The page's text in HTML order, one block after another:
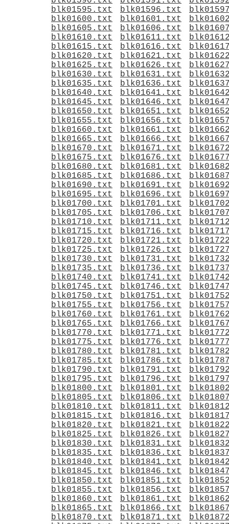
blk01595.txt
blk01596.txt
blk01600.txt
blk01601.txt
blk01605.txt
blk01606.txt
blk01610.txt
blk01611.txt
blk01615.txt
blk01616.txt
blk01620.txt
blk01621.txt
blk01625.txt
blk01626.txt
blk01630.txt
blk01631.txt
blk01635.txt
blk01636.txt
blk01640.txt
blk01641.txt
blk01645.txt
blk01646.txt
blk01650.txt
blk01651.txt
blk01655.txt
blk01656.txt
blk01660.txt
blk01661.txt
blk01665.txt
blk01666.txt
blk01670.txt
blk01671.txt
blk01675.txt
blk01676.txt
blk01680.txt
blk01681.txt
blk01685.txt
blk01686.txt
blk01690.txt
blk01691.txt
blk01695.txt
blk01696.txt
blk01700.txt
blk01701.txt
blk01705.txt
blk01706.txt
blk01710.txt
blk01711.txt
blk01715.txt
blk01716.txt
blk01720.txt
blk01721.txt
blk01725.txt
blk01726.txt
blk01730.txt
blk01731.txt
blk01735.txt
blk01736.txt
blk01740.txt
blk01741.txt
blk01745.txt
blk01746.txt
blk01750.txt
blk01751.txt
blk01755.txt
blk01756.txt
blk01760.txt
blk01761.txt
blk01765.txt
blk01766.txt
blk01770.txt
blk01771.txt
blk01775.txt
blk01776.txt
blk01780.txt
blk01781.txt
blk01785.txt
blk01786.txt
blk01790.txt
blk01791.txt
blk01795.txt
blk01796.txt
blk01800.txt
blk01801.txt
blk01805.txt
blk01806.txt
blk01810.txt
blk01811.txt
blk01815.txt
blk01816.txt
blk01820.txt
blk01821.txt
blk01825.txt
blk01826.txt
blk01830.txt
blk01831.txt
blk01835.txt
blk01836.txt
blk01840.txt
blk01841.txt
blk01845.txt
blk01846.txt
blk01850.txt
blk01851.txt
blk01855.txt
blk01856.txt
blk01860.txt
blk01861.txt
blk01865.txt
blk01866.txt
blk01870.txt
blk01871.txt